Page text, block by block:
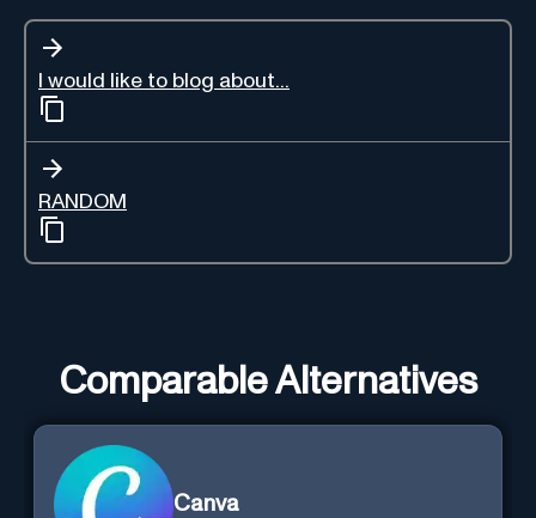
I would like to blog about...
RANDOM
Comparable Alternatives
Canva